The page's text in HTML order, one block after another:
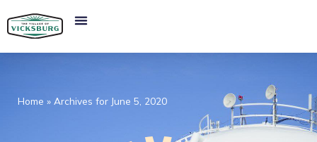
Home » Archives for June 5, 2020